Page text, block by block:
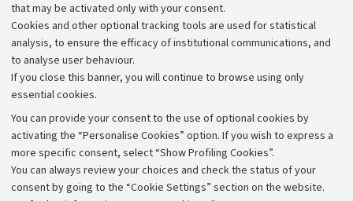
that may be activated only with your consent.
Cookies and other optional tracking tools are used for statistical
analysis, to ensure the efficacy of institutional communications, and
to analyse user behaviour.
If you close this banner, you will continue to browse using only
essential cookies.
You can provide your consent to the use of optional cookies by
activating the “Personalise Cookies” option. If you wish to express a
more specific consent, select “Show Profiling Cookies”.
You can always review your choices and check the status of your
consent by going to the “Cookie Settings” section on the website.
Alumni community
Strategic plan
University budgets
Calls and competitions
Transparent administration
Appeals lodged
Merchandising - UniboStore